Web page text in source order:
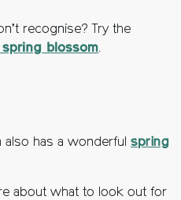
recognise? Try the
blossom.
also has a wonderful spring
about what to look out for